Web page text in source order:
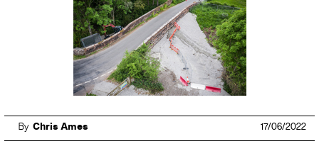
By Chris Ames 17/06/2022